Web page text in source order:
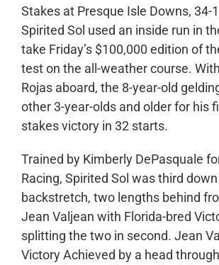
Stakes at Presque Isle Downs, 34-
Spirited Sol used an inside run in
take Friday’s $100,000 edition of
test on the all-weather course.
Rojas aboard, the 8-year-old
other 3-year-olds and older for his
stakes victory in 32 starts.
Trained by Kimberly DePasquale
Racing, Spirited Sol was third
backstretch, two lengths behind
Jean Valjean with Florida-bred
splitting the two in second. Jean
Victory Achieved by a head